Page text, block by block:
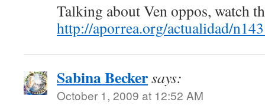
Talking about Ven oppos, watch
http://aporrea.org/actualidad/
Sabina Beckersays:
October 1, 2009 at 12:52 AM